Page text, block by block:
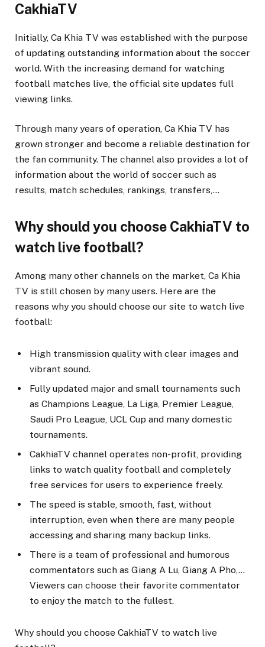
CakhiaTV
Initially, Ca Khia TV was established with the purpose
of updating outstanding information about the soccer
world. With the increasing demand for watching
football matches live, the official site updates full
viewing links.
Through many years of operation, Ca Khia TV has
grown stronger and become a reliable destination for
the fan community. The channel also provides a lot of
information about the world of soccer such as
results, match schedules, rankings, transfers,…
Why should you choose CakhiaTV to
watch live football?
Among many other channels on the market, Ca Khia
TV is still chosen by many users. Here are the
reasons why you should choose our site to watch live
football:
High transmission quality with clear images and
vibrant sound.
Fully updated major and small tournaments such
as Champions League, La Liga, Premier League,
Saudi Pro League, UCL Cup and many domestic
tournaments.
CakhiaTV channel operates non-profit, providing
links to watch quality football and completely
free services for users to experience freely.
The speed is stable, smooth, fast, without
interruption, even when there are many people
accessing and sharing many backup links.
There is a team of professional and humorous
commentators such as Giang A Lu, Giang A Pho,…
Viewers can choose their favorite commentator
to enjoy the match to the fullest.
Why should you choose CakhiaTV to watch live